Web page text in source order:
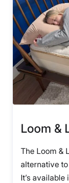
Loom &
The Loom &
alternative
It’s